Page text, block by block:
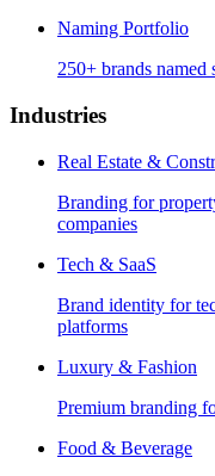
Naming Portfolio
250+ brands named
Industries
Real Estate &
Branding for
companies
Tech & SaaS
Brand identity for
platforms
Luxury & Fashion
Premium branding
Food & Beverage